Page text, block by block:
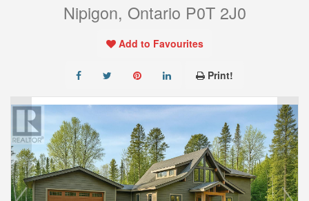
Nipigon, Ontario P0T 2J0
Add to Favourites
Print!